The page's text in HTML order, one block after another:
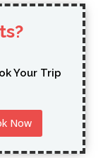
Your Trip
Now